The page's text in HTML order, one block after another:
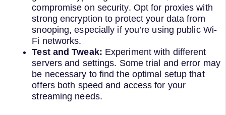
compromise on security. Opt for proxies with
strong encryption to protect your data from
snooping, especially if you’re using public Wi-
Fi networks.
Test and Tweak: Experiment with different
servers and settings. Some trial and error may
be necessary to find the optimal setup that
offers both speed and access for your
streaming needs.